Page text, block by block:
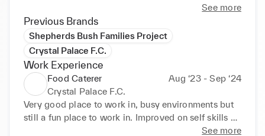
See more
Previous Brands
Shepherds Bush Families Project
Crystal Palace F.C.
Work Experience
Food Caterer
Aug ‘23 - Sep ‘24
Crystal Palace F.C.
Very good place to work in, busy environments but
still a fun place to work in. Improved on self skills
such as communication with customers and self-
See more